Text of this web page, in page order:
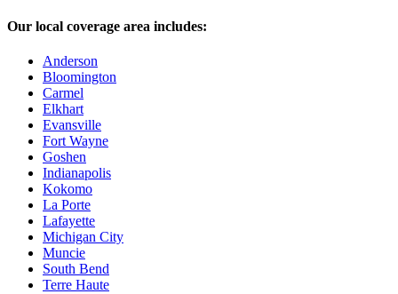
Our local coverage area includes:
Anderson
Bloomington
Carmel
Elkhart
Evansville
Fort Wayne
Goshen
Indianapolis
Kokomo
La Porte
Lafayette
Michigan City
Muncie
South Bend
Terre Haute